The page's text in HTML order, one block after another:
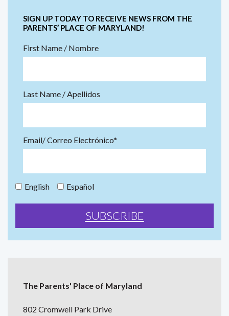
SIGN UP TODAY TO RECEIVE NEWS FROM THE
PARENTS’ PLACE OF MARYLAND!
First Name / Nombre
Last Name / Apellidos
Email/ Correo Electrónico*
English Español
The Parents' Place of Maryland
802 Cromwell Park Drive